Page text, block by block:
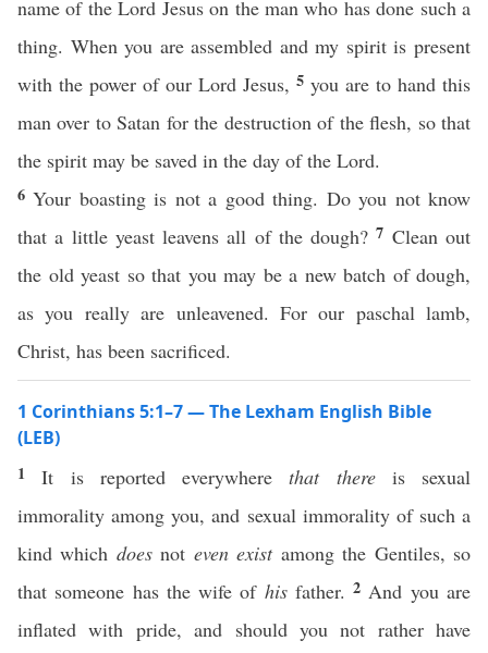
name of the Lord Jesus on the man who has done such a
thing. When you are assembled and my spirit is present
with the power of our Lord Jesus, 5 you are to hand this
man over to Satan for the destruction of the flesh, so that
the spirit may be saved in the day of the Lord.
6Your boasting is not a good thing. Do you not know
that a little yeast leavens all of the dough?7 Clean out
the old yeast so that you may be a new batch of dough,
as you really are unleavened. For our paschal lamb,
Christ, has been sacrificed.
1 Corinthians 5:1–7 — The Lexham English Bible
(LEB)
1It is reported everywherethat thereis sexual
immorality among you, and sexual immorality of such a
kind which doesnot even existamong the Gentiles, so
that someone has the wife of hisfather.2 And you are
inflated with pride, and should you not rather have